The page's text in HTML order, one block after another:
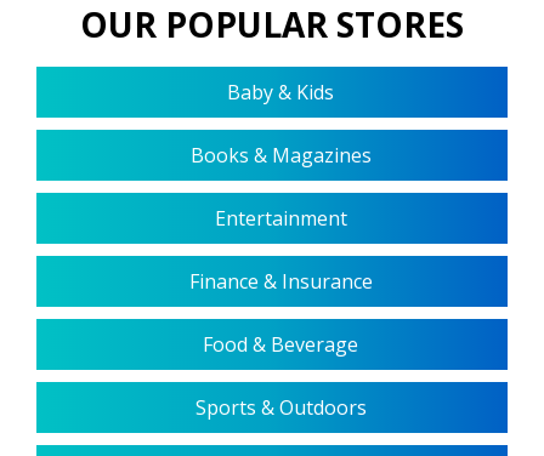
OUR POPULAR STORES
Baby & Kids
Books & Magazines
Entertainment
Finance & Insurance
Food & Beverage
Sports & Outdoors